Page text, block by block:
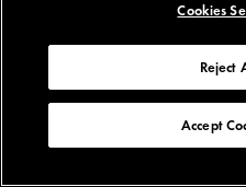
Cookies
Reject
Accept